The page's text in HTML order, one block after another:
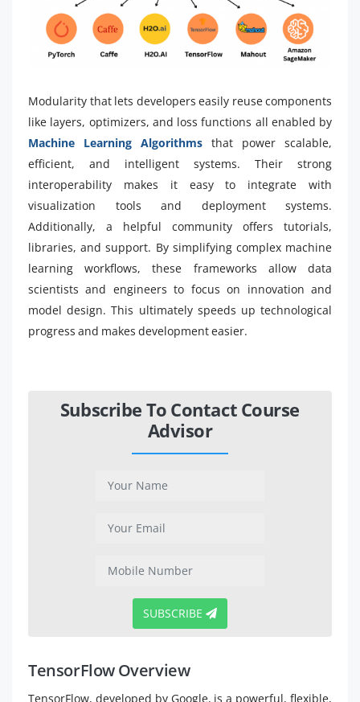
Modularity that lets developers easily reuse components
like layers, optimizers, and loss functions all enabled by
Machine Learning Algorithms that power scalable,
efficient, and intelligent systems. Their strong
interoperability makes it easy to integrate with
visualization tools and deployment systems.
Additionally, a helpful community offers tutorials,
libraries, and support. By simplifying complex machine
learning workflows, these frameworks allow data
scientists and engineers to focus on innovation and
model design. This ultimately speeds up technological
progress and makes development easier.
Subscribe To Contact Course
Advisor
SUBSCRIBE
TensorFlow Overview
TensorFlow, developed by Google, is a powerful, flexible,